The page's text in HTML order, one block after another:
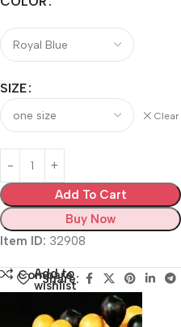
SIZE
Clear
Add To Cart
Buy Now
Item ID: 32908
Compare
Add to
wishlist
Share: